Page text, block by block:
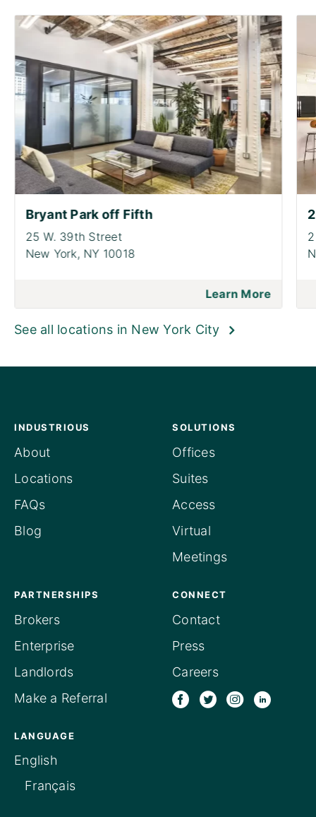
Bryant Park off Fifth
25 W. 39th Street
New York, NY 10018
Learn More
See all locations in New York City
INDUSTRIOUS
About
Locations
FAQs
Blog
SOLUTIONS
Offices
Suites
Access
Virtual
Meetings
PARTNERSHIPS
Brokers
Enterprise
Landlords
Make a Referral
CONNECT
Contact
Press
Careers
LANGUAGE
English
Français